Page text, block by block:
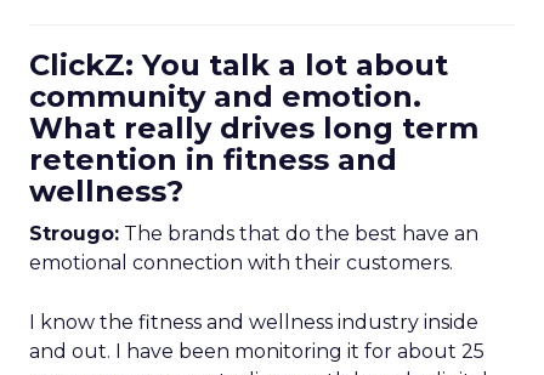
ClickZ: You talk a lot about
community and emotion.
What really drives long term
retention in fitness and
wellness?
Strougo: The brands that do the best have an
emotional connection with their customers.
I know the fitness and wellness industry inside
and out. I have been monitoring it for about 25